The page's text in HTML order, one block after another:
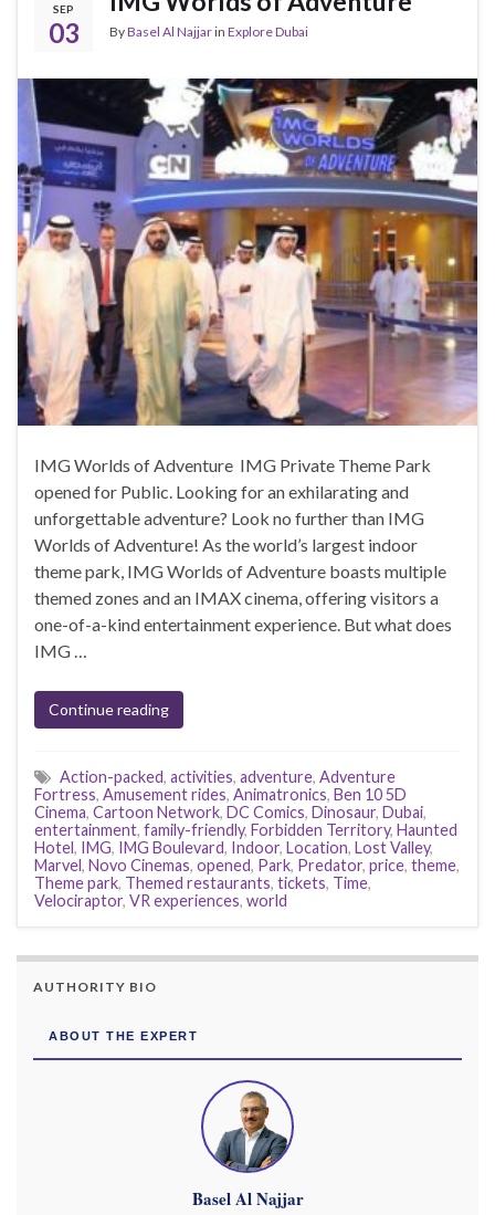
SEP
03 ByBasel Al Najjarin Explore Dubai
IMG Worlds of Adventure IMG Private Theme Park
opened for Public. Looking for an exhilarating and
unforgettable adventure? Look no further than IMG
Worlds of Adventure! As the world’s largest indoor
theme park, IMG Worlds of Adventure boasts multiple
themed zones and an IMAX cinema, offering visitors a
one-of-a-kind entertainment experience. But what does
IMG …
Continue reading
Action-packed, activities, adventure, Adventure
Fortress, Amusement rides, Animatronics, Ben 10 5D
Cinema, Cartoon Network, DC Comics, Dinosaur, Dubai,
entertainment, family-friendly, Forbidden Territory, Haunted
Hotel, IMG, IMG Boulevard, Indoor, Location, Lost Valley,
Marvel, Novo Cinemas, opened, Park, Predator, price, theme,
Theme park, Themed restaurants, tickets, Time,
Velociraptor, VR experiences, world
AUTHORITY BIO
ABOUT THE EXPERT
Basel Al Najjar